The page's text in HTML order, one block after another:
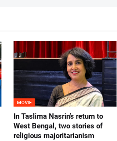
MOVIE
In Taslima Nasrin’s return to
West Bengal, two stories of
religious majoritarianism